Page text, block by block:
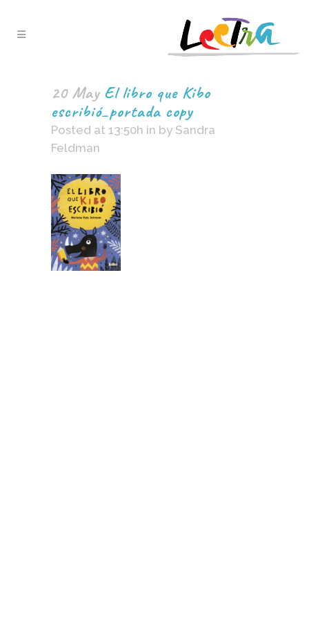
20 MayEl libro que Kibo
escribió_portada copy
Posted at 13:50h in by Sandra
Feldman